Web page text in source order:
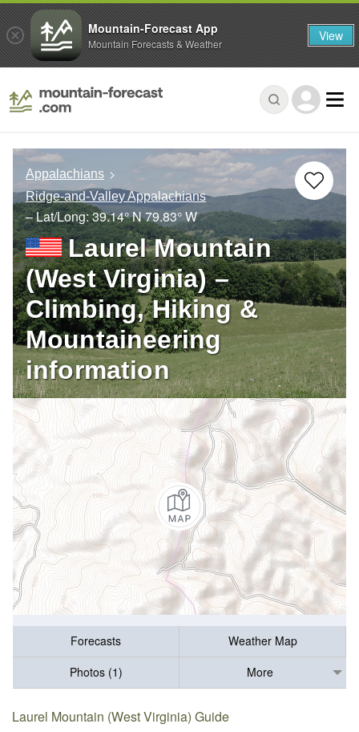
Appalachians
Ridge-and-Valley Appalachians
– Lat/Long:39.14° N79.83° W
Laurel Mountain
(West Virginia) –
Climbing, Hiking &
Mountaineering
information
Forecasts
Weather Map
Photos (1)
More
Laurel Mountain (West Virginia) Guide
Mountain-Forecast App
Mountain Forecasts & Weather View